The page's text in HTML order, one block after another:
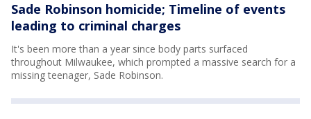
Sade Robinson homicide; Timeline of events
leading to criminal charges
It's been more than a year since body parts surfaced
throughout Milwaukee, which prompted a massive search for a
missing teenager, Sade Robinson.